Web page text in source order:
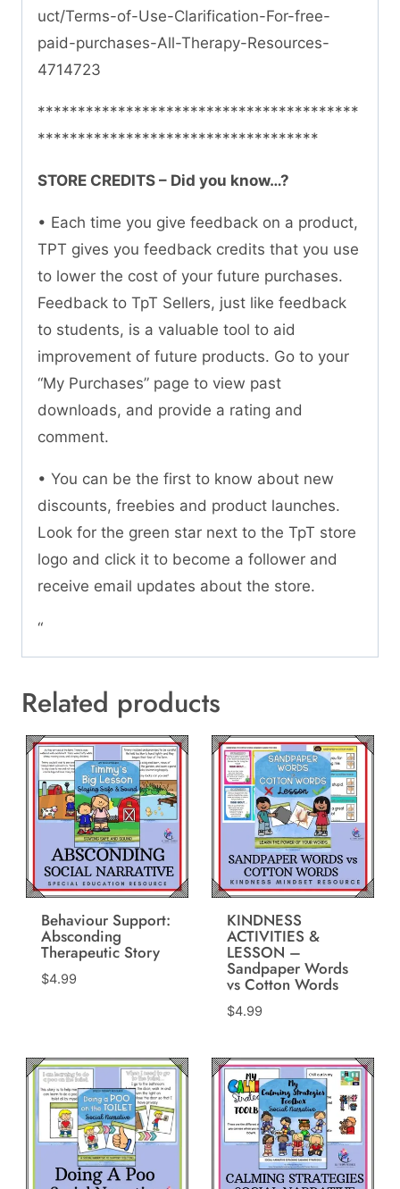
uct/Terms-of-Use-Clarification-For-free-
paid-purchases-All-Therapy-Resources-
4714723
****************************************
***********************************
STORE CREDITS – Did you know…?
• Each time you give feedback on a product,
TPT gives you feedback credits that you use
to lower the cost of your future purchases.
Feedback to TpT Sellers, just like feedback
to students, is a valuable tool to aid
improvement of future products. Go to your
“My Purchases” page to view past
downloads, and provide a rating and
comment.
• You can be the first to know about new
discounts, freebies and product launches.
Look for the green star next to the TpT store
logo and click it to become a follower and
receive email updates about the store.
“
Related products
Behaviour Support:
Absconding
Therapeutic Story
$4.99
KINDNESS
ACTIVITIES &
LESSON –
Sandpaper Words
vs Cotton Words
$4.99